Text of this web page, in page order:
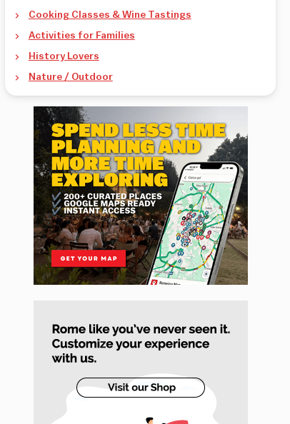
Cooking Classes & Wine Tastings
Activities for Families
History Lovers
Nature / Outdoor